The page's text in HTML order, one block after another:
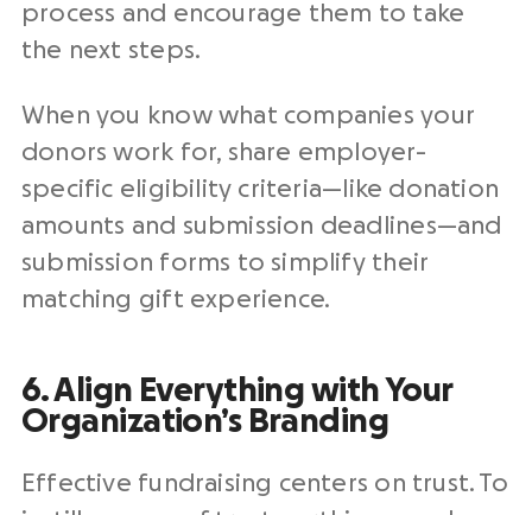
process and encourage them to take
the next steps.
When you know what companies your
donors work for, share employer-
specific eligibility criteria—like donation
amounts and submission deadlines—and
submission forms to simplify their
matching gift experience.
6. Align Everything with Your
Organization’s Branding
Effective fundraising centers on trust. To